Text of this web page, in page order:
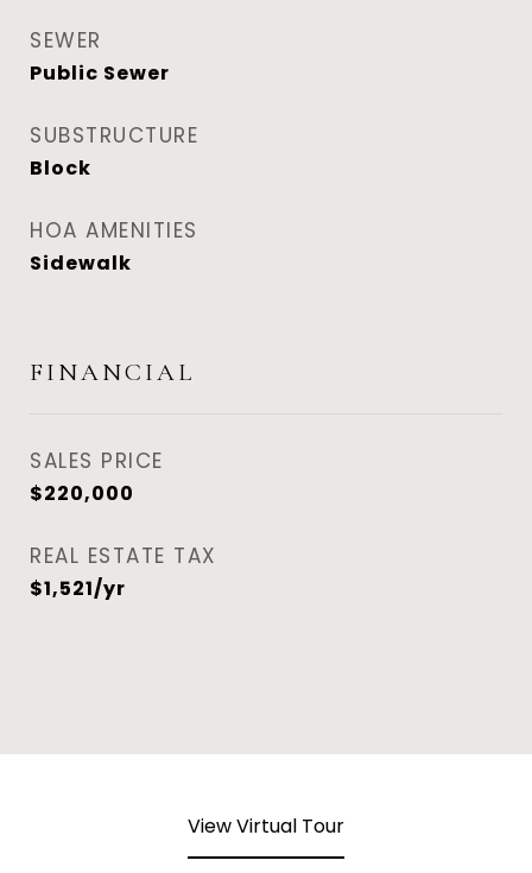
SEWER
Public Sewer
SUBSTRUCTURE
Block
HOA AMENITIES
Sidewalk
FINANCIAL
SALES PRICE
$220,000
REAL ESTATE TAX
$1,521/yr
View Virtual Tour